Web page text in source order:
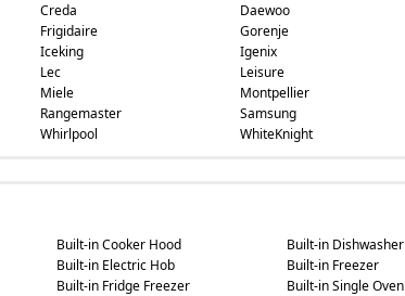
Creda Daewoo
Frigidaire Gorenje
Iceking Igenix
Lec Leisure
Miele Montpellier
Rangemaster Samsung
Whirlpool WhiteKnight
Built-in Cooker Hood
Built-in Dishwasher
Built-in Electric Hob
Built-in Freezer
Built-in Fridge Freezer
Built-in Single Oven